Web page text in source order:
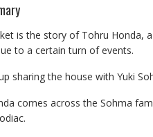
is the story of Tohru Honda,
to a certain turn of events.
sharing the house with Yuki
comes across the Sohma